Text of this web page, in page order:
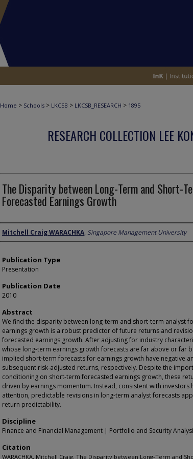
Home > Schools > LKCSB > LKCSB_RESEARCH > 1895
RESEARCH COLLECTION LEE
The Disparity between Long-Term and Short-
Forecasted Earnings Growth
Author
Mitchell Craig WARACHKA, Singapore Management University
Publication Type
Presentation
Publication Date
2010
Abstract
We find the disparity between long-term and short-term analyst
earnings growth is a robust predictor of future returns and
forecasted earnings growth. After adjusting for industry
whose long-term earnings growth forecasts are far above or far
implied short-term forecasts for earnings growth have negative
subsequent risk-adjusted returns, respectively. Despite the
conditioning on short-term forecasted earnings growth, these
driven by earnings momentum. Instead, consistent with investors
attention, predictable revisions in long-term analyst forecasts
return predictability.
Discipline
Finance and Financial Management | Portfolio and Security
Citation
WARACHKA, Mitchell Craig. The Disparity between Long-Term and